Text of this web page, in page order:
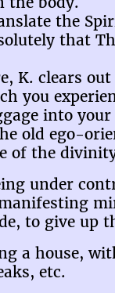
the
that
K. clears
you
into your
old ego-
of the
under
to give up
a house,
etc.